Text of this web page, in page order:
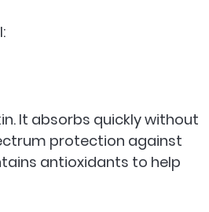
It absorbs quickly without
protection against
antioxidants to help